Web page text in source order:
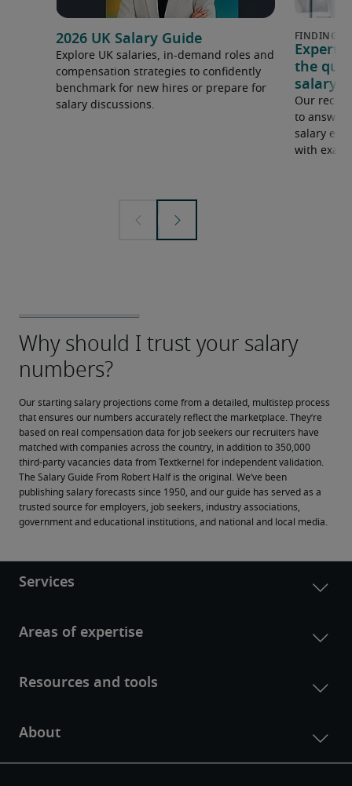
2026 UK Salary Guide
Explore UK salaries, in-demand roles and
compensation strategies to confidently
benchmark for new hires or prepare for
salary discussions.
Expert
the
salary
Our
to answer
salary
with
Our starting salary projections come from a detailed, multistep process
that ensures our numbers accurately reflect the marketplace. They’re
based on real compensation data for job seekers our recruiters have
matched with companies across the country, in addition to 350,000
third-party vacancies data from Textkernel for independent validation.
The Salary Guide From Robert Half is the original. We’ve been
publishing salary forecasts since 1950, and our guide has served as a
trusted source for employers, job seekers, industry associations,
government and educational institutions, and national and local media.